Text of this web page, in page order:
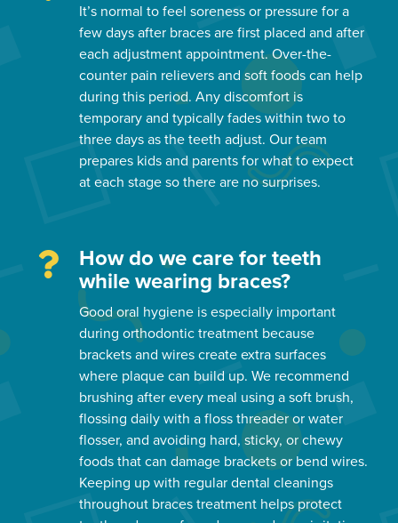
It’s normal to feel soreness or pressure for a
few days after braces are first placed and after
each adjustment appointment. Over-the-
counter pain relievers and soft foods can help
during this period. Any discomfort is
temporary and typically fades within two to
three days as the teeth adjust. Our team
prepares kids and parents for what to expect
at each stage so there are no surprises.
How do we care for teeth
while wearing braces?
Good oral hygiene is especially important
during orthodontic treatment because
brackets and wires create extra surfaces
where plaque can build up. We recommend
brushing after every meal using a soft brush,
flossing daily with a floss threader or water
flosser, and avoiding hard, sticky, or chewy
foods that can damage brackets or bend wires.
Keeping up with regular dental cleanings
throughout braces treatment helps protect